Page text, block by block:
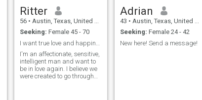
Ritter
56 • Austin, Texas, United States
Seeking: Female 45 - 70
I'm an affectionate, sensitive,
intelligent man and want to
be in love again. I believe we
were created to go through
Adrian
43 • Austin, Texas, United States
Seeking: Female 24 - 42
New here! Send a message!